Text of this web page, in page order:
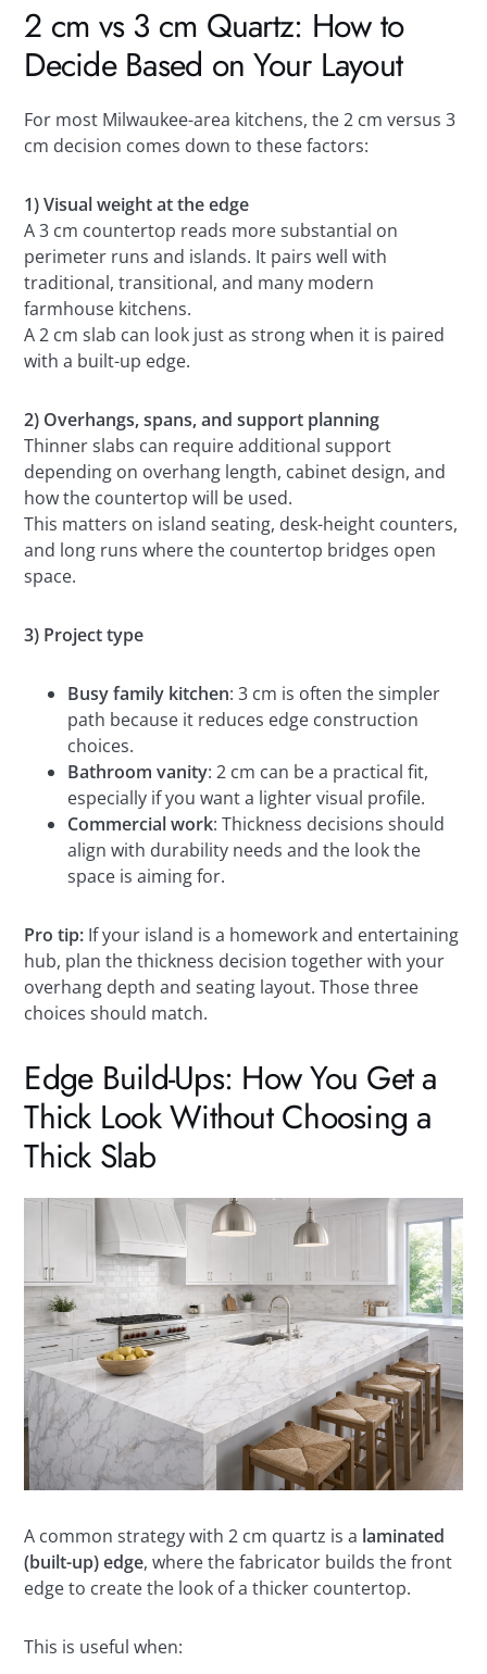
2 cm vs 3 cm Quartz: How to
Decide Based on Your Layout
For most Milwaukee-area kitchens, the 2 cm versus 3
cm decision comes down to these factors:
1) Visual weight at the edge
A 3 cm countertop reads more substantial on
perimeter runs and islands. It pairs well with
traditional, transitional, and many modern
farmhouse kitchens.
A 2 cm slab can look just as strong when it is paired
with a built-up edge.
2) Overhangs, spans, and support planning
Thinner slabs can require additional support
depending on overhang length, cabinet design, and
how the countertop will be used.
This matters on island seating, desk-height counters,
and long runs where the countertop bridges open
space.
3) Project type
Busy family kitchen: 3 cm is often the simpler
path because it reduces edge construction
choices.
Bathroom vanity: 2 cm can be a practical fit,
especially if you want a lighter visual profile.
Commercial work: Thickness decisions should
align with durability needs and the look the
space is aiming for.
Pro tip: If your island is a homework and entertaining
hub, plan the thickness decision together with your
overhang depth and seating layout. Those three
choices should match.
Edge Build-Ups: How You Get a
Thick Look Without Choosing a
Thick Slab
A common strategy with 2 cm quartz is a laminated
(built-up) edge, where the fabricator builds the front
edge to create the look of a thicker countertop.
This is useful when: